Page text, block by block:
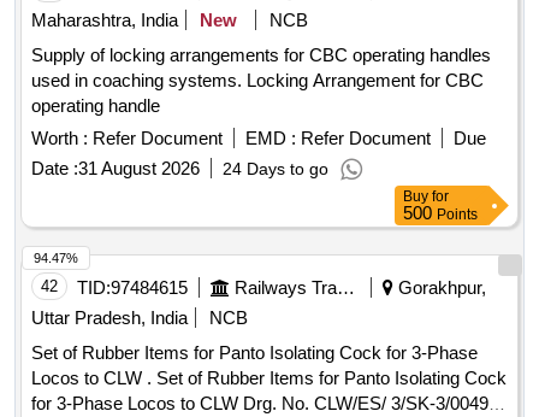
Maharashtra, India
New
NCB
Supply of locking arrangements for CBC operating handles
used in coaching systems. Locking Arrangement for CBC
operating handle
Worth : Refer Document EMD : Refer Document
Due
Date :31 August 2026 24 Days to go
Buy for
500 Points
42 TID:97484615 Railways Transport Services
Gorakhpur,
Uttar Pradesh, India
NCB
Set of Rubber Items for Panto Isolating Cock for 3-Phase
Locos to CLW . Set of Rubber Items for Panto Isolating Cock
for 3-Phase Locos to CLW Drg. No. CLW/ES/ 3/SK-3/0049
94.47%